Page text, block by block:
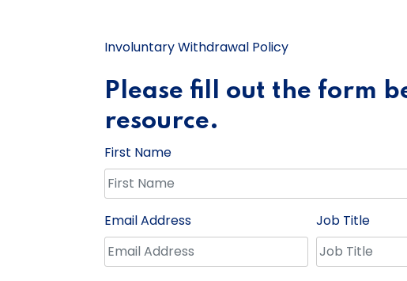
Involuntary Withdrawal Policy
Please fill out the form
resource.
First Name
Email Address Job Title